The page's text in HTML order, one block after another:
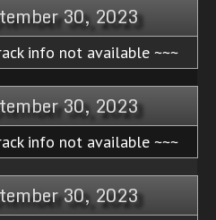
30, 2023
info not available ~~~
30, 2023
info not available ~~~
30, 2023